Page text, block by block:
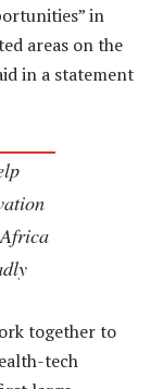
in
areas on the
in a statement
together to
tech